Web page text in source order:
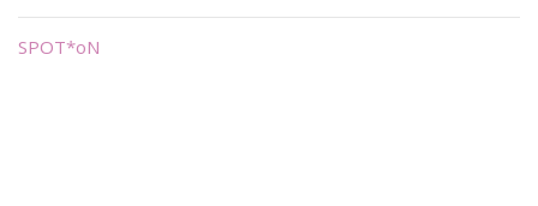
SPOT*oN